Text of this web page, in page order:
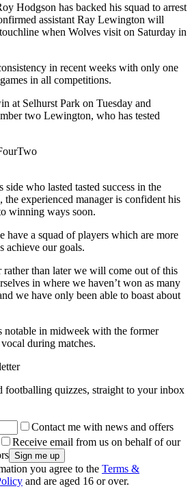
Hodgson has backed his squad to arrest
assistant Ray Lewington will
when Wolves visit on Saturday in
in recent weeks with only one
in all competitions.
at Selhurst Park on Tuesday and
two Lewington, who has tested
who lasted tasted success in the
experienced manager is confident his
winning ways soon.
have a squad of players which are more
achieve our goals.
than later we will come out of this
in where we haven’t won as many
we have only been able to boast about
notable in midweek with the former
during matches.
footballing quizzes, straight to your inbox
Contact me with news and offers
Receive email from us on behalf of our
you agree to the Terms &
and are aged 16 or over.